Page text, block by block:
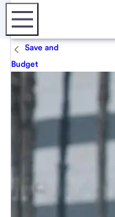
Save and
Budget